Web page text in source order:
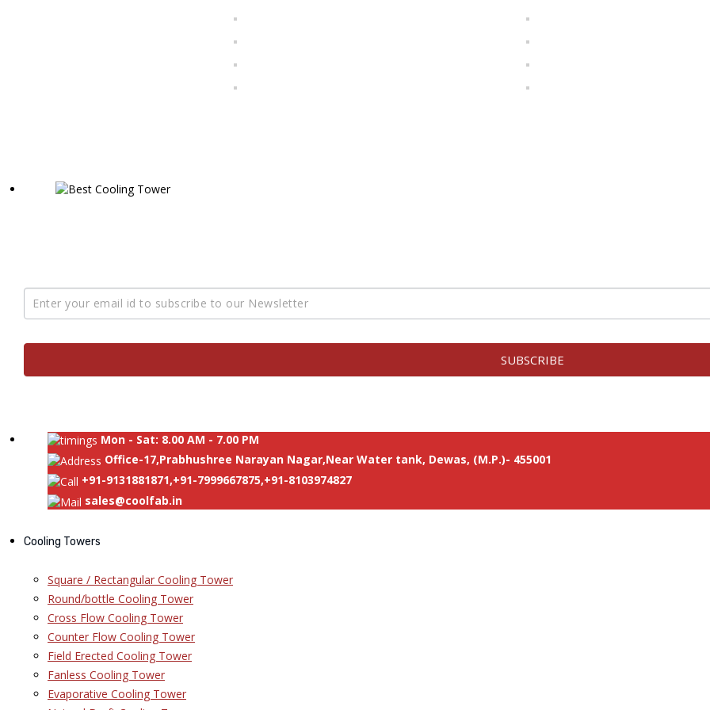
Subscription
SUBSCRIBE
Mon - Sat: 8.00 AM - 7.00 PM
Office-17,Prabhushree Narayan Nagar,Near Water tank, Dewas, (M.P.)- 455001
+91-9131881871,+91-7999667875,+91-8103974827
sales@coolfab.in
Cooling Towers
Square / Rectangular Cooling Tower
Round/bottle Cooling Tower
Cross Flow Cooling Tower
Counter Flow Cooling Tower
Field Erected Cooling Tower
Fanless Cooling Tower
Evaporative Cooling Tower